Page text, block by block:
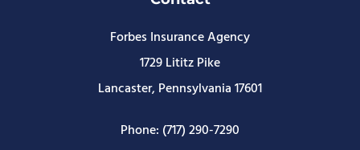
Forbes Insurance Agency
1729 Lititz Pike
Lancaster, Pennsylvania 17601
Phone: (717) 290-7290